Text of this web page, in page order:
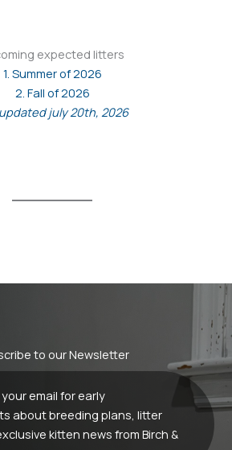
expected litters
1. Summer of 2026
2. Fall of 2026
july 20th, 2026
to our Newsletter
email for early
about breeding plans, litter
kitten news from Birch &